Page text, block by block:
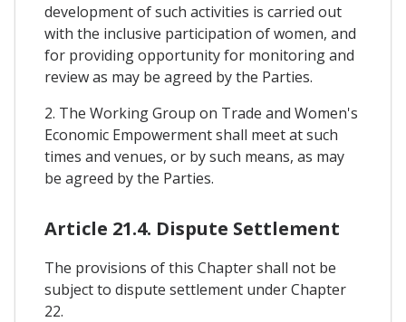
development of such activities is carried out
with the inclusive participation of women, and
for providing opportunity for monitoring and
review as may be agreed by the Parties.
2. The Working Group on Trade and Women's
Economic Empowerment shall meet at such
times and venues, or by such means, as may
be agreed by the Parties.
Article 21.4. Dispute Settlement
The provisions of this Chapter shall not be
subject to dispute settlement under Chapter
22.